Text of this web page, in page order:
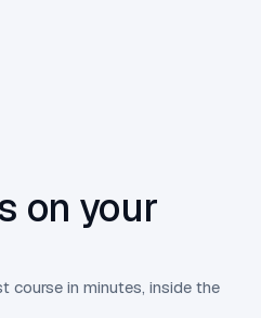
on your
course in minutes, inside the